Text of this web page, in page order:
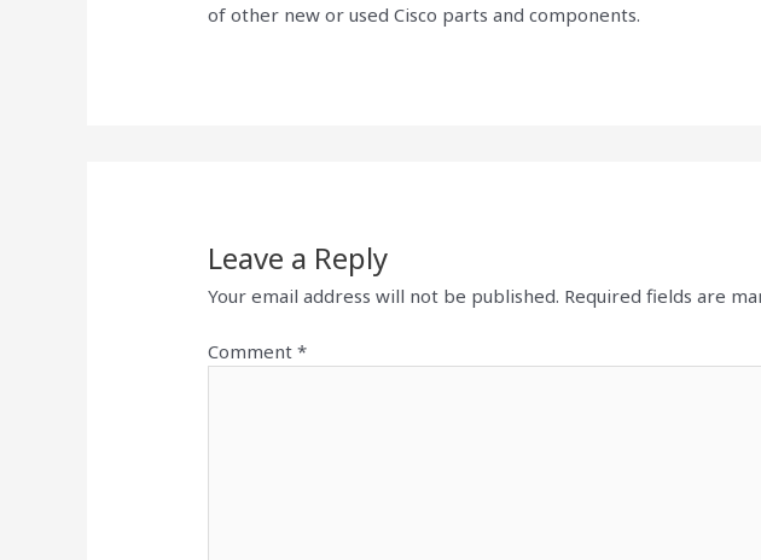
of other new or used Cisco parts and components.
Leave a Reply
Your email address will not be published. Required fields are
Comment*